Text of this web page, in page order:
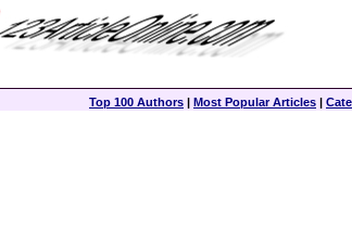
Top 100 Authors | Most Popular Articles |